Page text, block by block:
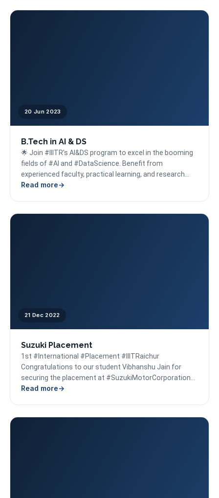
20 Jun 2023
B.Tech in AI & DS
🌟 Join #IIITR’s AI&DS program to excel in the booming
fields of #AI and #DataScience. Benefit from
experienced faculty, practical learning, and research
opportunities,...
Read more
21 Dec 2022
Suzuki Placement
1st #International #Placement #IIITRaichur
Congratulations to our student Vibhanshu Jain for
securing the placement at #SuzukiMotorCorporation
#Japan. Our best wishes to him for a...
Read more